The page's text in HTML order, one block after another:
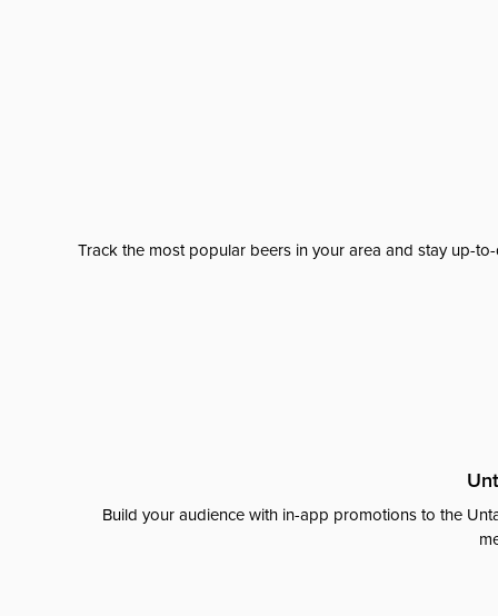
Track the most popular beers in your area and stay up-
Build your audience with in-app promotions to the